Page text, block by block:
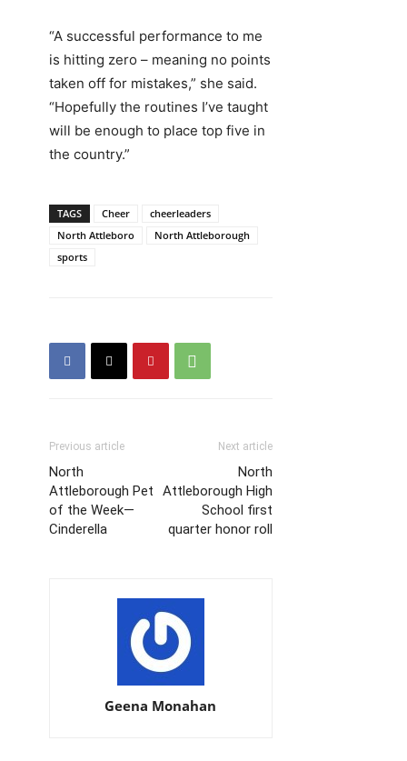
“A successful performance to me
is hitting zero – meaning no points
taken off for mistakes,” she said.
“Hopefully the routines I’ve taught
will be enough to place top five in
the country.”
TAGS Cheer
cheerleaders
North Attleboro
North Attleborough
sports
Previous article
North
Attleborough Pet
of the Week—
Cinderella
Next article
North
Attleborough High
School first
quarter honor roll
Geena Monahan